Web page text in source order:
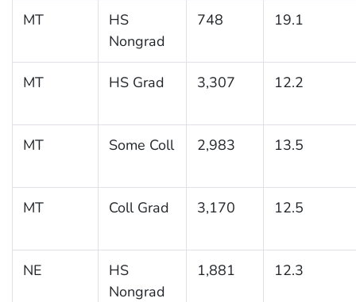
MT
HS
Nongrad
748 19.1
MT HS Grad 3,307 12.2
MT Some Coll 2,983 13.5
MT Coll Grad 3,170 12.5
NE
HS
Nongrad
1,881 12.3